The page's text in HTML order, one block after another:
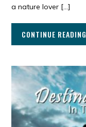
a nature lover […]
CONTINUE READING